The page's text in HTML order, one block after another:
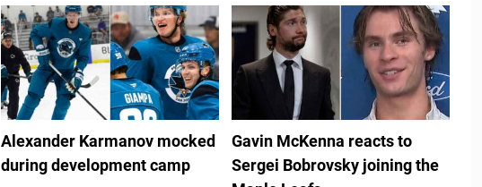
Alexander Karmanov mocked
during development camp
Gavin McKenna reacts to
Sergei Bobrovsky joining the